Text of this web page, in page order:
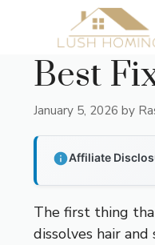
Best
January 5, 2026 by
Affiliate
The first thing
dissolves hair